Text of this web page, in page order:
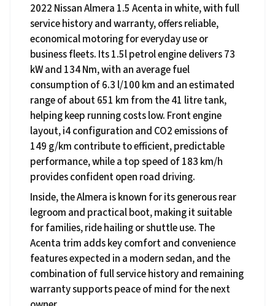
2022 Nissan Almera 1.5 Acenta in white, with full
service history and warranty, offers reliable,
economical motoring for everyday use or
business fleets. Its 1.5l petrol engine delivers 73
kW and 134 Nm, with an average fuel
consumption of 6.3 l/100 km and an estimated
range of about 651 km from the 41 litre tank,
helping keep running costs low. Front engine
layout, i4 configuration and CO2 emissions of
149 g/km contribute to efficient, predictable
performance, while a top speed of 183 km/h
provides confident open road driving.
Inside, the Almera is known for its generous rear
legroom and practical boot, making it suitable
for families, ride hailing or shuttle use. The
Acenta trim adds key comfort and convenience
features expected in a modern sedan, and the
combination of full service history and remaining
warranty supports peace of mind for the next